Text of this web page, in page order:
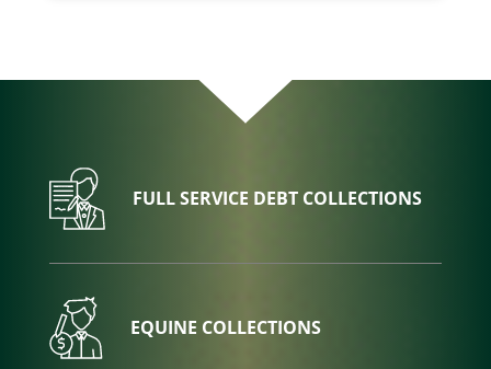
FULL SERVICE DEBT COLLECTIONS
EQUINE COLLECTIONS